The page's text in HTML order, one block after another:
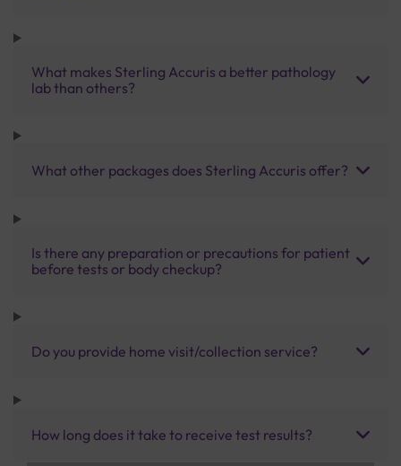
What makes Sterling Accuris a better pathology
lab than others?
What other packages does Sterling Accuris offer?
Is there any preparation or precautions for patient
before tests or body checkup?
Do you provide home visit/collection service?
How long does it take to receive test results?